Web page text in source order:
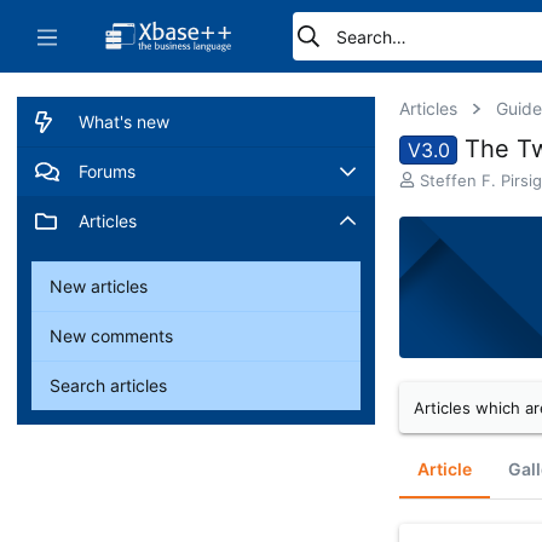
What's new
Forums
New posts
Articles
New articles
New comments
Search articles
Articles
V3.0 The
A
t
Steffen F. Pirsig
Articles which
Article